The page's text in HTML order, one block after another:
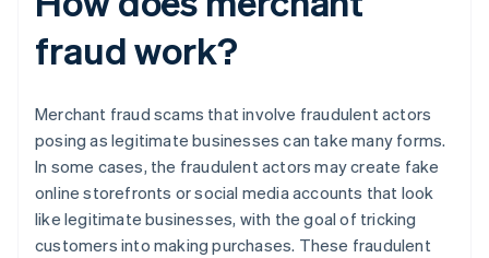
fraud work?
Merchant fraud scams that involve fraudulent actors
posing as legitimate businesses can take many forms.
In some cases, the fraudulent actors may create fake
online storefronts or social media accounts that look
like legitimate businesses, with the goal of tricking
customers into making purchases. These fraudulent